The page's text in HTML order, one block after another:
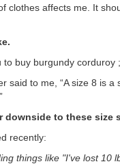
clothes affects me. It
to buy burgundy corduroy
said to me, “A size 8 is a
downside to these size
recently:
things like "I've lost 10